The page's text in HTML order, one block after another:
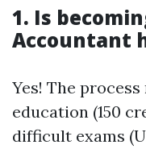
1. Is
Accountant
Yes! The
education (150
difficult exams